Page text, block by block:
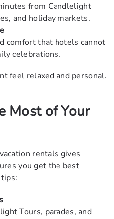
from Candlelight
and holiday markets.
comfort that hotels cannot
celebrations.
feel relaxed and personal.
Most of Your
rentals gives
you get the best
Tours, parades, and